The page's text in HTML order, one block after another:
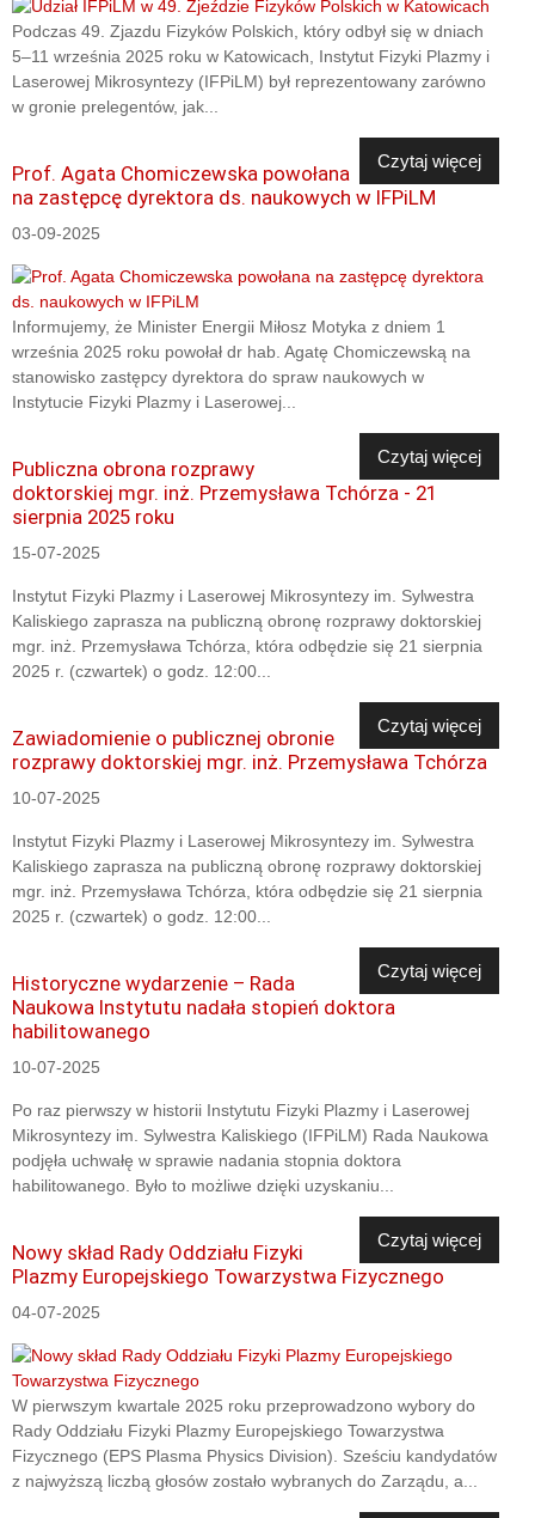
Podczas 49. Zjazdu Fizyków Polskich, który odbył się w dniach
5–11 września 2025 roku w Katowicach, Instytut Fizyki Plazmy i
Laserowej Mikrosyntezy (IFPiLM) był reprezentowany zarówno
w gronie prelegentów, jak...
Czytaj więcej
Prof. Agata Chomiczewska powołana
na zastępcę dyrektora ds. naukowych w IFPiLM
03-09-2025
Informujemy, że Minister Energii Miłosz Motyka z dniem 1
września 2025 roku powołał dr hab. Agatę Chomiczewską na
stanowisko zastępcy dyrektora do spraw naukowych w
Instytucie Fizyki Plazmy i Laserowej...
Czytaj więcej
Publiczna obrona rozprawy
doktorskiej mgr. inż. Przemysława Tchórza - 21
sierpnia 2025 roku
15-07-2025
Instytut Fizyki Plazmy i Laserowej Mikrosyntezy im. Sylwestra
Kaliskiego zaprasza na publiczną obronę rozprawy doktorskiej
mgr. inż. Przemysława Tchórza, która odbędzie się 21 sierpnia
2025 r. (czwartek) o godz. 12:00...
Czytaj więcej
Zawiadomienie o publicznej obronie
rozprawy doktorskiej mgr. inż. Przemysława Tchórza
10-07-2025
Instytut Fizyki Plazmy i Laserowej Mikrosyntezy im. Sylwestra
Kaliskiego zaprasza na publiczną obronę rozprawy doktorskiej
mgr. inż. Przemysława Tchórza, która odbędzie się 21 sierpnia
2025 r. (czwartek) o godz. 12:00...
Czytaj więcej
Historyczne wydarzenie – Rada
Naukowa Instytutu nadała stopień doktora
habilitowanego
10-07-2025
Po raz pierwszy w historii Instytutu Fizyki Plazmy i Laserowej
Mikrosyntezy im. Sylwestra Kaliskiego (IFPiLM) Rada Naukowa
podjęła uchwałę w sprawie nadania stopnia doktora
habilitowanego. Było to możliwe dzięki uzyskaniu...
Czytaj więcej
Nowy skład Rady Oddziału Fizyki
Plazmy Europejskiego Towarzystwa Fizycznego
04-07-2025
W pierwszym kwartale 2025 roku przeprowadzono wybory do
Rady Oddziału Fizyki Plazmy Europejskiego Towarzystwa
Fizycznego (EPS Plasma Physics Division). Sześciu kandydatów
z najwyższą liczbą głosów zostało wybranych do Zarządu, a...